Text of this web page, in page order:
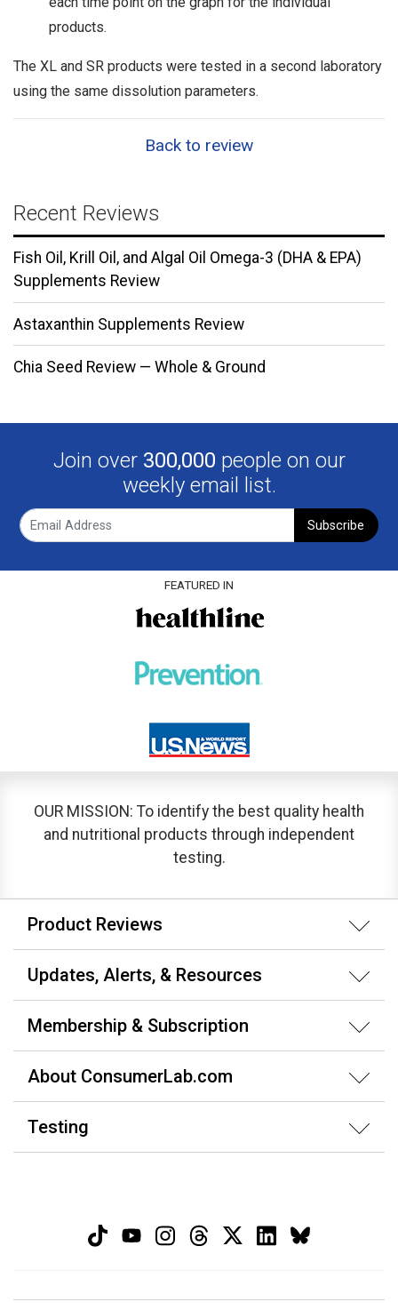
products.
The XL and SR products were tested in a second laboratory
using the same dissolution parameters.
Back to review
Recent Reviews
Fish Oil, Krill Oil, and Algal Oil Omega-3 (DHA & EPA)
Supplements Review
Astaxanthin Supplements Review
Chia Seed Review — Whole & Ground
Join over 300,000 people on our
weekly email list.
Subscribe
FEATURED IN
OUR MISSION: To identify the best quality health
and nutritional products through independent
testing.
Product Reviews
Updates, Alerts, & Resources
Membership & Subscription
About ConsumerLab.com
Testing